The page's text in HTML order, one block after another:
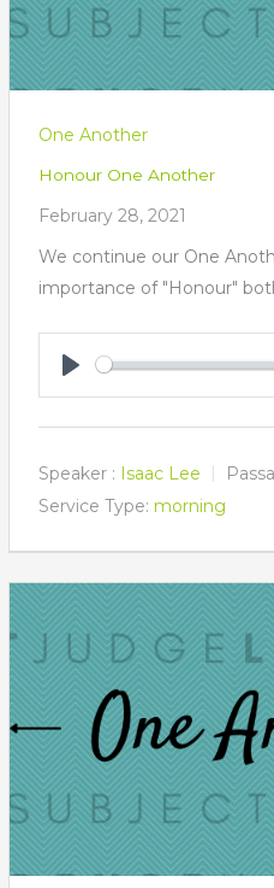
One Another
Honour One Another
February 28, 2021
We continue our One
importance of "Honour"
Speaker : Isaac Lee
Service Type: morning